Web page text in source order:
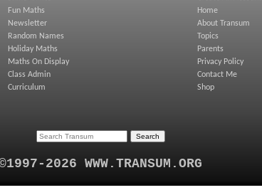
Fun Maths
Newsletter
Random Names
Holiday Maths
Maths On Display
Class Admin
Curriculum
Home
About Transum
Topics
Parents
Privacy Policy
Contact Me
Shop
2026 WWW.TRANSUM.ORG